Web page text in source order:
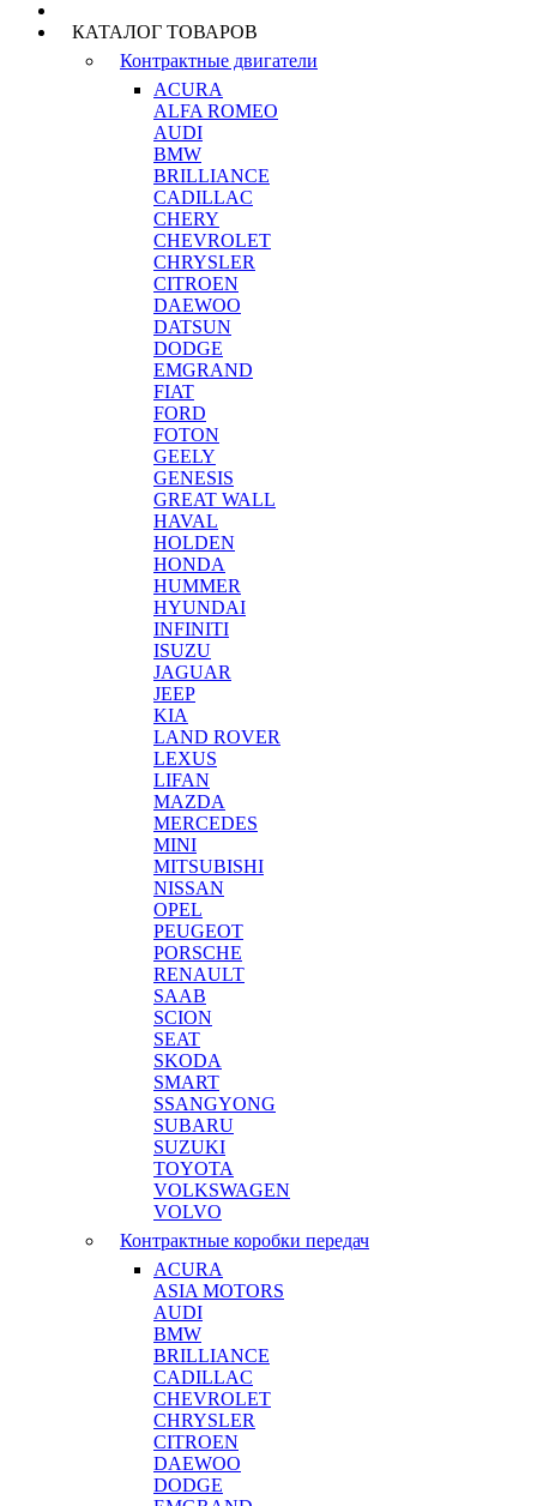
КАТАЛОГ ТОВАРОВ
Контрактные двигатели
ACURA
ALFA ROMEO
AUDI
BMW
BRILLIANCE
CADILLAC
CHERY
CHEVROLET
CHRYSLER
CITROEN
DAEWOO
DATSUN
DODGE
EMGRAND
FIAT
FORD
FOTON
GEELY
GENESIS
GREAT WALL
HAVAL
HOLDEN
HONDA
HUMMER
HYUNDAI
INFINITI
ISUZU
JAGUAR
JEEP
KIA
LAND ROVER
LEXUS
LIFAN
MAZDA
MERCEDES
MINI
MITSUBISHI
NISSAN
OPEL
PEUGEOT
PORSCHE
RENAULT
SAAB
SCION
SEAT
SKODA
SMART
SSANGYONG
SUBARU
SUZUKI
TOYOTA
VOLKSWAGEN
VOLVO
Контрактные коробки передач
ACURA
ASIA MOTORS
AUDI
BMW
BRILLIANCE
CADILLAC
CHEVROLET
CHRYSLER
CITROEN
DAEWOO
DODGE